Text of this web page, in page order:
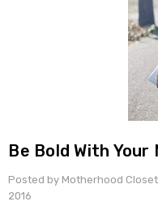
Be Bold With
Posted by Motherhood
2016